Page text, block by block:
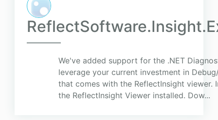
We've added support for the .NET
leverage your current investment in
that comes with the ReflectInsight viewer.
the ReflectInsight Viewer installed. Dow...